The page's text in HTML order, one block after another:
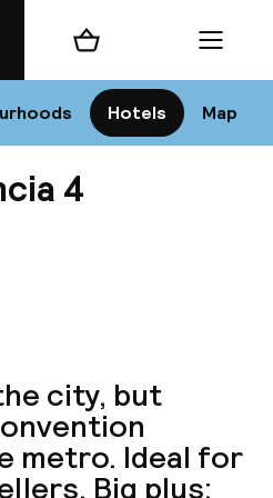
Hotels Map
Shopping cart Menu
4
city, but
metro. Ideal for
Big plus: